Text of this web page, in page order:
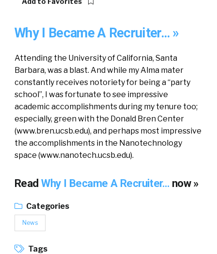
Why I Became A Recruiter… »
Attending the University of California, Santa
Barbara, was a blast. And while my Alma mater
constantly receives notoriety for being a “party
school”, I was fortunate to see impressive
academic accomplishments during my tenure too;
especially, green with the Donald Bren Center
(www.bren.ucsb.edu), and perhaps most impressive
the accomplishments in the Nanotechnology
space (www.nanotech.ucsb.edu).
ReadWhy I Became A Recruiter… now »
Categories
News
Tags